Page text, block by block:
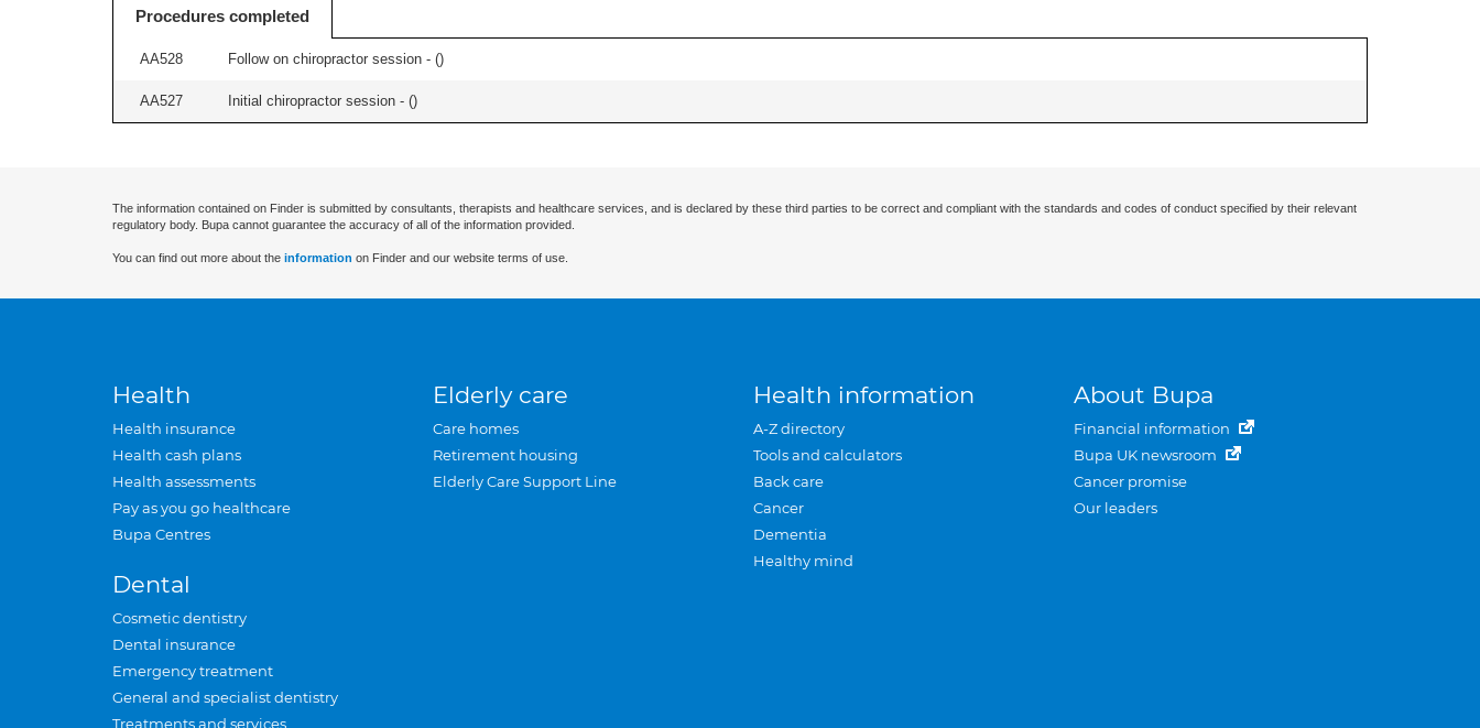
Procedures completed
AA528 Follow on chiropractor session - ()
AA527 Initial chiropractor session - ()
The information contained on Finder is submitted by consultants, therapists and healthcare services, and is declared by these third parties to be correct and compliant with the standards and codes of conduct specified by their relevant
regulatory body. Bupa cannot guarantee the accuracy of all of the information provided.
You can find out more about the information on Finder and our website terms of use.
Health
Health insurance
Health cash plans
Health assessments
Pay as you go healthcare
Bupa Centres
Dental
Cosmetic dentistry
Dental insurance
Emergency treatment
General and specialist dentistry
Treatments and services
Elderly care
Care homes
Retirement housing
Elderly Care Support Line
Health information
A-Z directory
Tools and calculators
Back care
Cancer
Dementia
Healthy mind
About Bupa
Financial information
Bupa UK newsroom
Cancer promise
Our leaders